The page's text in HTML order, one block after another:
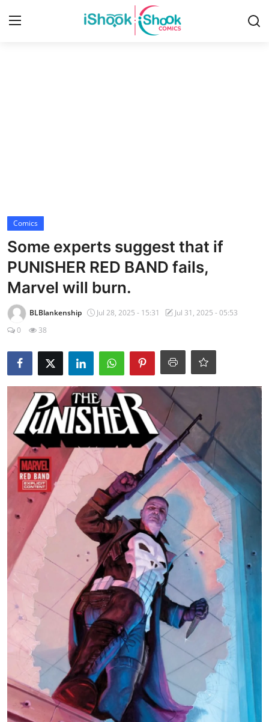
Comics
Some experts suggest that if
PUNISHER RED BAND fails,
Marvel will burn.
BLBlankenship Jul 28, 2025 - 15:31
Jul 31, 2025 - 05:53
0
38